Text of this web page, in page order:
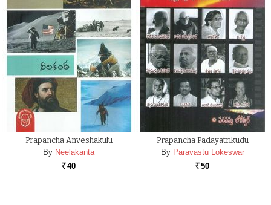
Prapancha Anveshakulu
By Neelakanta
Rs. 40
Prapancha Padayatrikudu
By Paravastu Lokeswar
Rs. 50